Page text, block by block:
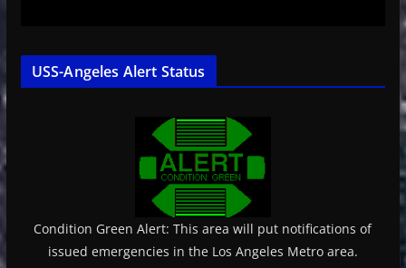
USS-Angeles Alert Status
Condition Green Alert: This area will put notifications of
issued emergencies in the Los Angeles Metro area.